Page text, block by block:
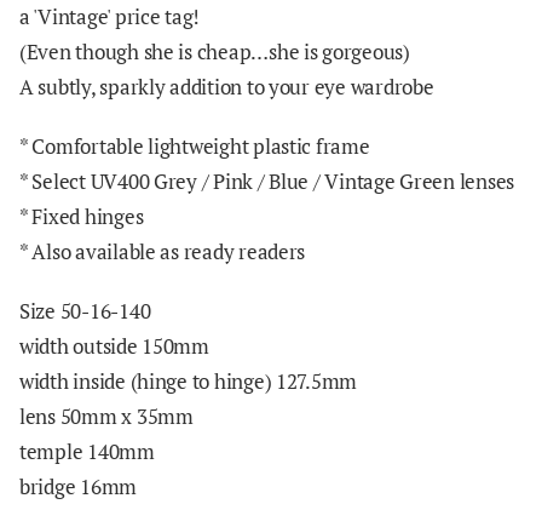
a 'Vintage' price tag!
(Even though she is cheap…she is gorgeous)
A subtly, sparkly addition to your eye wardrobe
*Comfortable lightweight plastic frame
* Select UV400 Grey / Pink / Blue / Vintage Green lenses
* Fixed hinges
* Also available as ready readers
Size 50-16-140
width outside 150mm
width inside (hinge to hinge) 127.5mm
lens 50mm x 35mm
temple 140mm
bridge 16mm